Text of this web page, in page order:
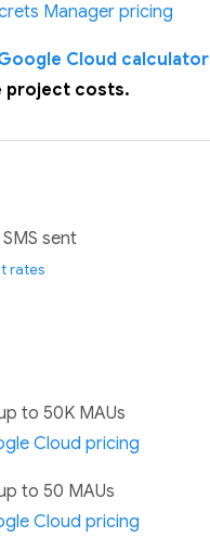
Manager pricing
Cloud calculator
project costs.
sent
rates
to 50K MAUs
Cloud pricing
to 50 MAUs
Cloud pricing